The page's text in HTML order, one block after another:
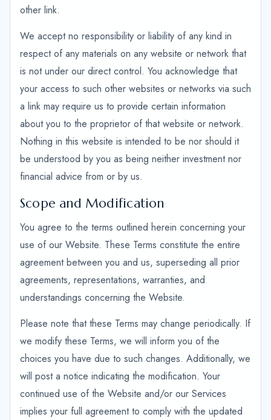
other link.
We accept no responsibility or liability of any kind in
respect of any materials on any website or network that
is not under our direct control. You acknowledge that
your access to such other websites or networks via such
a link may require us to provide certain information
about you to the proprietor of that website or network.
Nothing in this website is intended to be nor should it
be understood by you as being neither investment nor
financial advice from or by us.
Scope and Modification
You agree to the terms outlined herein concerning your
use of our Website. These Terms constitute the entire
agreement between you and us, superseding all prior
agreements, representations, warranties, and
understandings concerning the Website.
Please note that these Terms may change periodically. If
we modify these Terms, we will inform you of the
choices you have due to such changes. Additionally, we
will post a notice indicating the modification. Your
continued use of the Website and/or our Services
implies your full agreement to comply with the updated